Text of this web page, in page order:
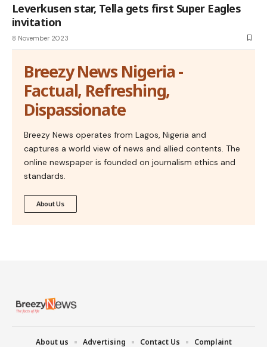
Leverkusen star, Tella gets first Super Eagles
invitation
8 November 2023
Breezy News Nigeria -
Factual, Refreshing,
Dispassionate
Breezy News operates from Lagos, Nigeria and
captures a world view of news and allied contents. The
online newspaper is founded on journalism ethics and
standards.
About Us
About us Advertising Contact Us Complaint